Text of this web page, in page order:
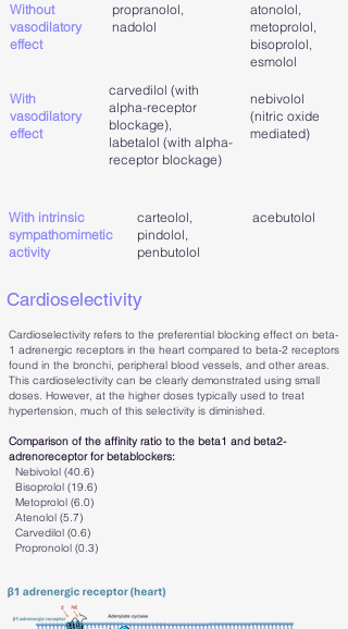
Without
vasodilatory
effect
propranolol,
nadolol
With
vasodilatory
effect
carvedilol (with
alpha-receptor
blockage),
labetalol (with alpha-
receptor blockage)
atonolol,
metoprolol,
bisoprolol,
esmolol
nebivolol
(nitric oxide
mediated)
With intrinsic
sympathomimetic
activity
carteolol,
pindolol,
penbutolol
acebutolol
Cardioselectivity
Cardioselectivity refers to the preferential blocking effect on beta-
1 adrenergic receptors in the heart compared to beta-2 receptors
found in the bronchi, peripheral blood vessels, and other areas.
This cardioselectivity can be clearly demonstrated using small
doses. However, at the higher doses typically used to treat
hypertension, much of this selectivity is diminished.
Comparison of the affinity ratio to the beta1 and beta2-
adrenoreceptor for betablockers:
Nebivolol (40.6)
Bisoprolol (19.6)
Metoprolol (6.0)
Atenolol (5.7)
Carvedilol (0.6)
Propronolol (0.3)